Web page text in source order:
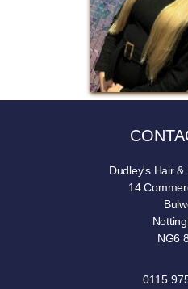
Dudley's Hair &
14
NG6
0115